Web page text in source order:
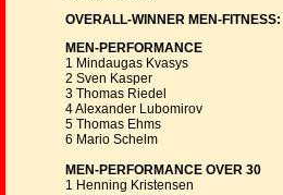
OVERALL-WINNER MEN-FITNESS:
MEN-PERFORMANCE
1 Mindaugas Kvasys
2 Sven Kasper
3 Thomas Riedel
4 Alexander Lubomirov
5 Thomas Ehms
6 Mario Schelm
MEN-PERFORMANCE OVER 30
1 Henning Kristensen